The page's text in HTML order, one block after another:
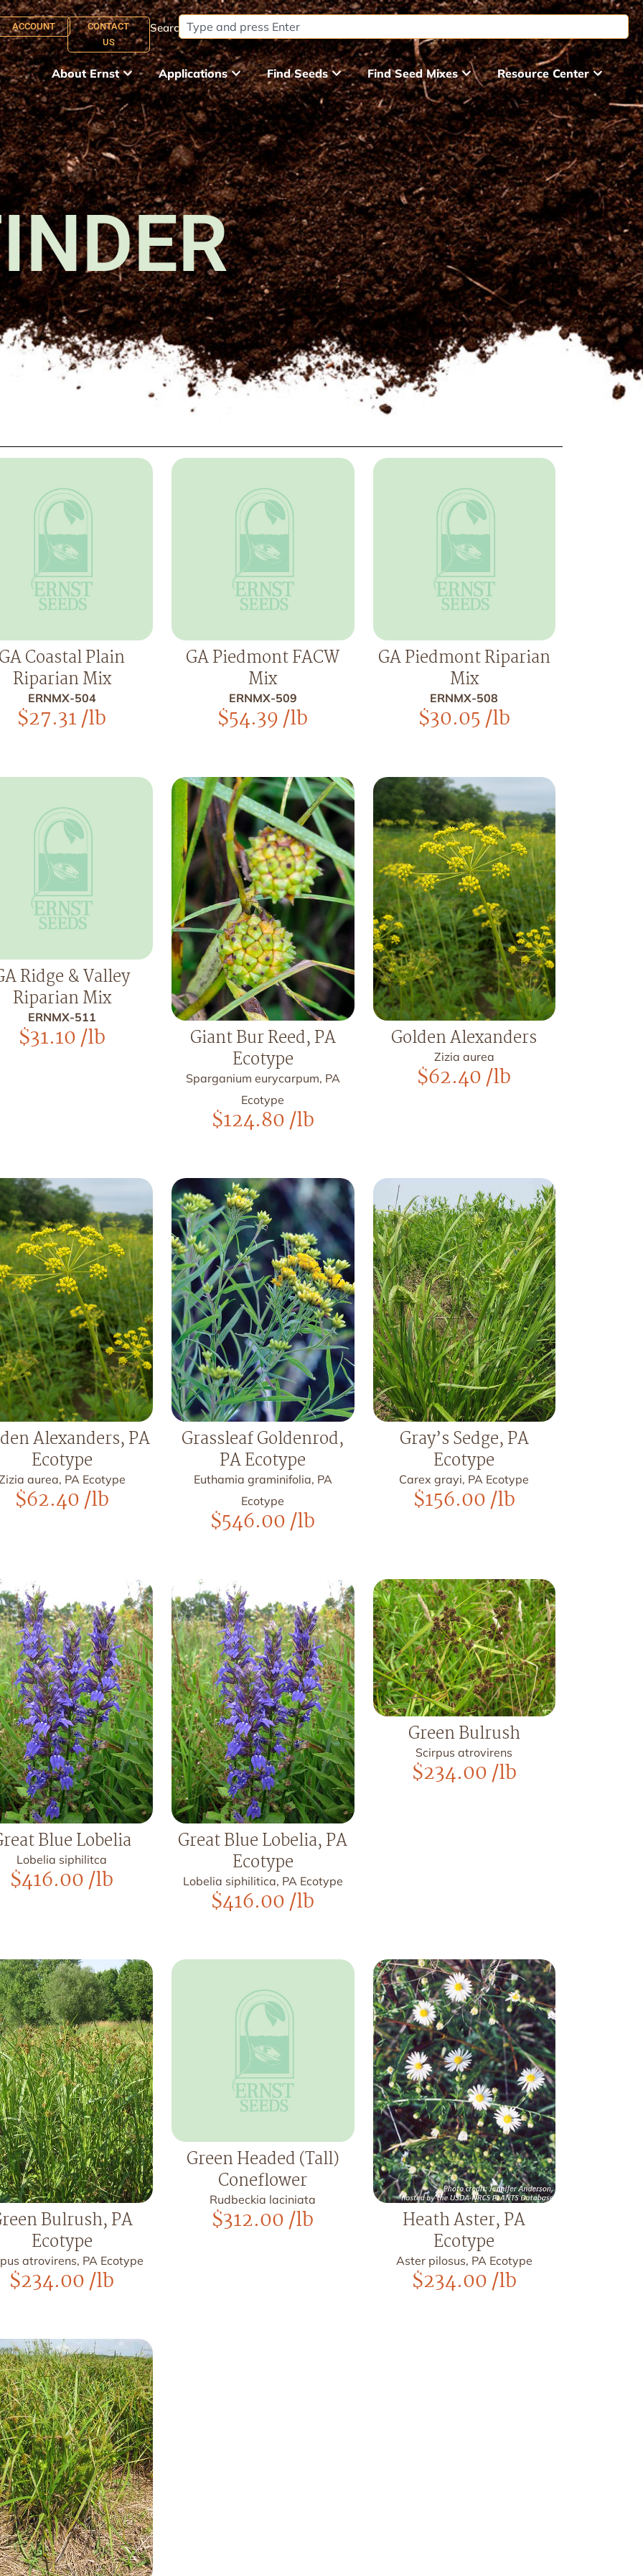
ACCOUNT
CONTACT
US
Search:
About Ernst Applications Find Seeds Find Seed Mixes Resource Center
Coastal Plain
Riparian Mix
ERNMX-504
$27.31/lb
GA Piedmont FACW
Mix
ERNMX-509
$54.39/lb
GA Piedmont Riparian
Mix
ERNMX-508
$30.05/lb
Ridge & Valley
Riparian Mix
ERNMX-511
$31.10/lb
Giant Bur Reed, PA
Ecotype
Sparganium eurycarpum, PA
Ecotype
$124.80/lb
Golden Alexanders
Zizia aurea
$62.40/lb
Alexanders, PA
Ecotype
aurea, PA Ecotype
$62.40/lb
Grassleaf Goldenrod,
PA Ecotype
Euthamia graminifolia, PA
Ecotype
$546.00/lb
Gray’s Sedge, PA
Ecotype
Carex grayi, PA Ecotype
$156.00/lb
Blue Lobelia
Lobelia siphilitca
$416.00/lb
Great Blue Lobelia, PA
Ecotype
Lobelia siphilitica, PA Ecotype
$416.00/lb
Green Bulrush
Scirpus atrovirens
$234.00/lb
Bulrush, PA
Ecotype
atrovirens, PA Ecotype
$234.00/lb
Green Headed (Tall)
Coneflower
Rudbeckia laciniata
$312.00/lb
Heath Aster, PA
Ecotype
Aster pilosus, PA Ecotype
$234.00/lb